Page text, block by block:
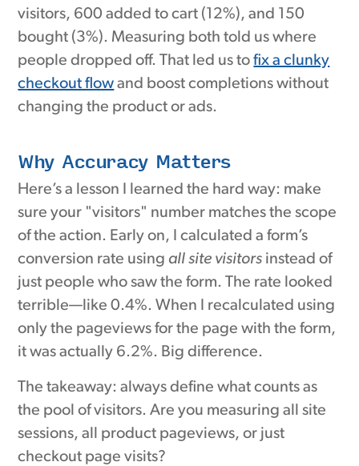
visitors, 600 added to cart (12%), and 150
bought (3%). Measuring both told us where
people dropped off. That led us tofix a clunky
checkout flow and boost completions without
changing the product or ads.
Why Accuracy Matters
Here’s a lesson I learned the hard way: make
sure your "visitors" number matches the scope
of the action. Early on, I calculated a form’s
conversion rate using all site visitors instead of
just people who saw the form. The rate looked
terrible—like 0.4%. When I recalculated using
only the pageviews for the page with the form,
it was actually 6.2%. Big difference.
The takeaway: always define what counts as
the pool of visitors. Are you measuring all site
sessions, all product pageviews, or just
checkout page visits?